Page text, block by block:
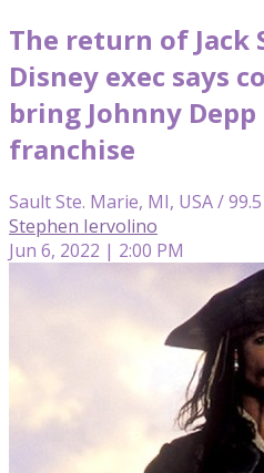
The return of Jack
Disney exec says
bring Johnny Depp
franchise
Sault Ste. Marie, MI, USA / 99.5
Stephen Iervolino
Jun 6, 2022 | 2:00 PM